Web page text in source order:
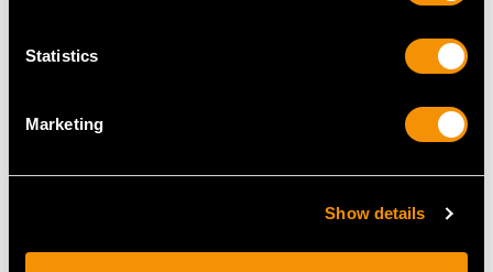
Statistics
Marketing
Show details
Diamond, 18ct Yellow